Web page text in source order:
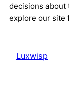
decisions about
explore our site
Luxwisp